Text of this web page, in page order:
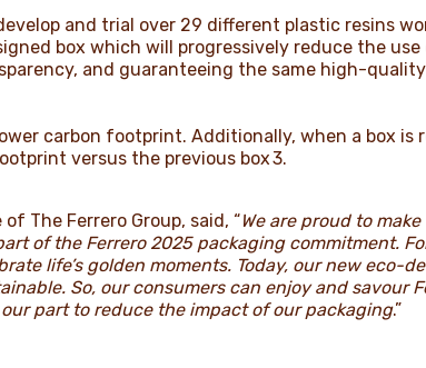
and trial over 29 different plastic resins
box which will progressively reduce the
and guaranteeing the same high-
carbon footprint. Additionally, when a box is
versus the previous box 3.
The Ferrero Group, said, “We are proud to
of the Ferrero 2025 packaging commitment.
life’s golden moments. Today, our new eco-
So, our consumers can enjoy and savour
part to reduce the impact of our packaging.”